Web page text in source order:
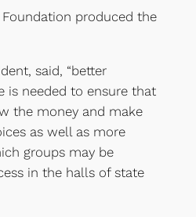
produced the
said, “better
is needed to ensure that
the money and make
as well as more
groups may be
in the halls of state